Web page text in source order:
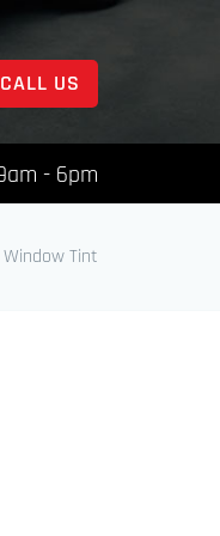
CALL US
- 6pm
Window Tint